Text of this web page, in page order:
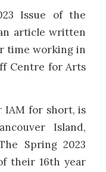
Issue of the
article written
time working in
Centre for Arts
IAM for short, is
Island,
Spring 2023
their 16th year